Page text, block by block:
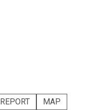
REPORT MAP